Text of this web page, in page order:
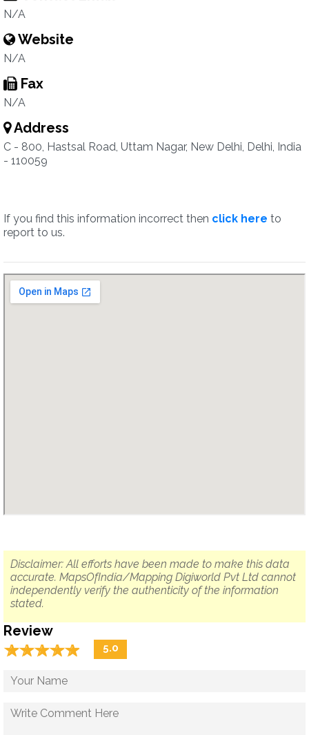
N/A
Website
N/A
Fax
N/A
Address
C - 800, Hastsal Road, Uttam Nagar, New Delhi, Delhi, India
- 110059
If you find this information incorrect then click here to
report to us.
Disclaimer: All efforts have been made to make this data
accurate. MapsOfIndia/Mapping Digiworld Pvt Ltd cannot
independently verify the authenticity of the information
stated.
Review
☆☆☆☆☆
★★★★★ 5.0